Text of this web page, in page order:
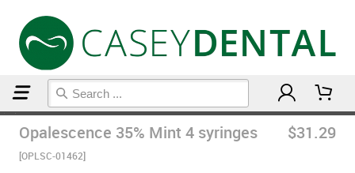
Opalescence 35% Mint 4 syringes
[OPLSC-01462]
$31.29